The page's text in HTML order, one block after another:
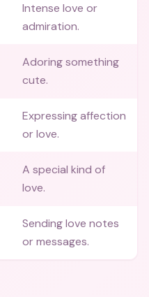
Intense love or
admiration.
Adoring something
cute.
Expressing affection
or love.
A special kind of
love.
Sending love notes
or messages.